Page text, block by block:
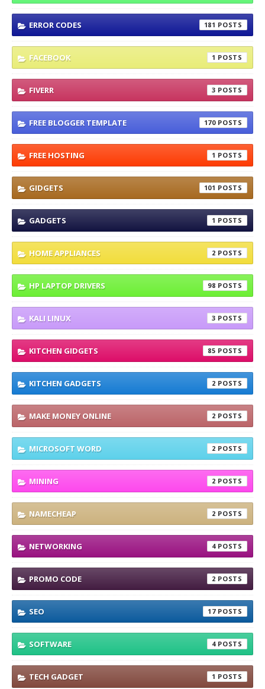
ERROR CODES 181
FACEBOOK 1
FIVERR 3
FREE BLOGGER TEMPLATE 170
FREE HOSTING 1
GIDGETS 101
GADGETS 1
HOME APPLIANCES 2
HP LAPTOP DRIVERS 98
KALI LINUX 3
KITCHEN GIDGETS 85
KITCHEN GADGETS 2
MAKE MONEY ONLINE 2
MICROSOFT WORD 2
MINING 2
NAMECHEAP 2
NETWORKING 4
PROMO CODE 2
SEO 17
SOFTWARE 4
TECH GADGET 1